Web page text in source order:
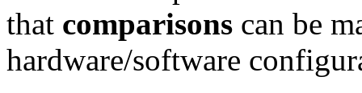
that comparisons can be
hardware/software